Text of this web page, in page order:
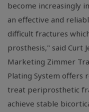
become increasingly
an effective and
difficult fractures
prosthesis," said Curt
Marketing Zimmer
Plating System offers
treat periprosthetic
achieve stable